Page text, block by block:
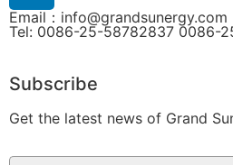
Email：info@grandsunergy.com
Tel: 0086-25-58782837 0086-
Subscribe
Get the latest news of Grand